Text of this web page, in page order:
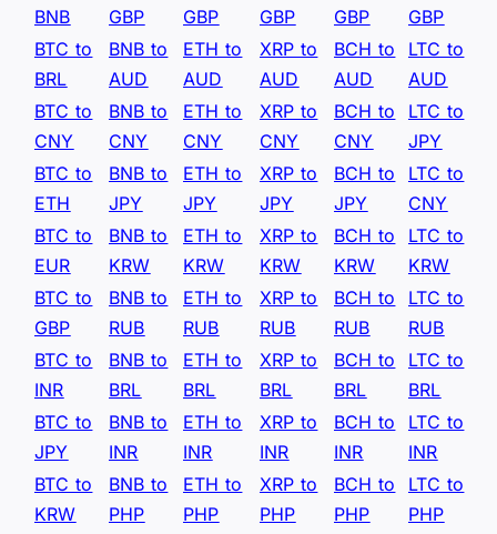
BNB
GBP
GBP
GBP
GBP
GBP
BTC to
BRL
BNB to
AUD
ETH to
AUD
XRP to
AUD
BCH to
AUD
LTC to
AUD
BTC to
CNY
BNB to
CNY
ETH to
CNY
XRP to
CNY
BCH to
CNY
LTC to
JPY
BTC to
ETH
BNB to
JPY
ETH to
JPY
XRP to
JPY
BCH to
JPY
LTC to
CNY
BTC to
EUR
BNB to
KRW
ETH to
KRW
XRP to
KRW
BCH to
KRW
LTC to
KRW
BTC to
GBP
BNB to
RUB
ETH to
RUB
XRP to
RUB
BCH to
RUB
LTC to
RUB
BTC to
INR
BNB to
BRL
ETH to
BRL
XRP to
BRL
BCH to
BRL
LTC to
BRL
BTC to
JPY
BNB to
INR
ETH to
INR
XRP to
INR
BCH to
INR
LTC to
INR
BTC to
KRW
BNB to
PHP
ETH to
PHP
XRP to
PHP
BCH to
PHP
LTC to
PHP